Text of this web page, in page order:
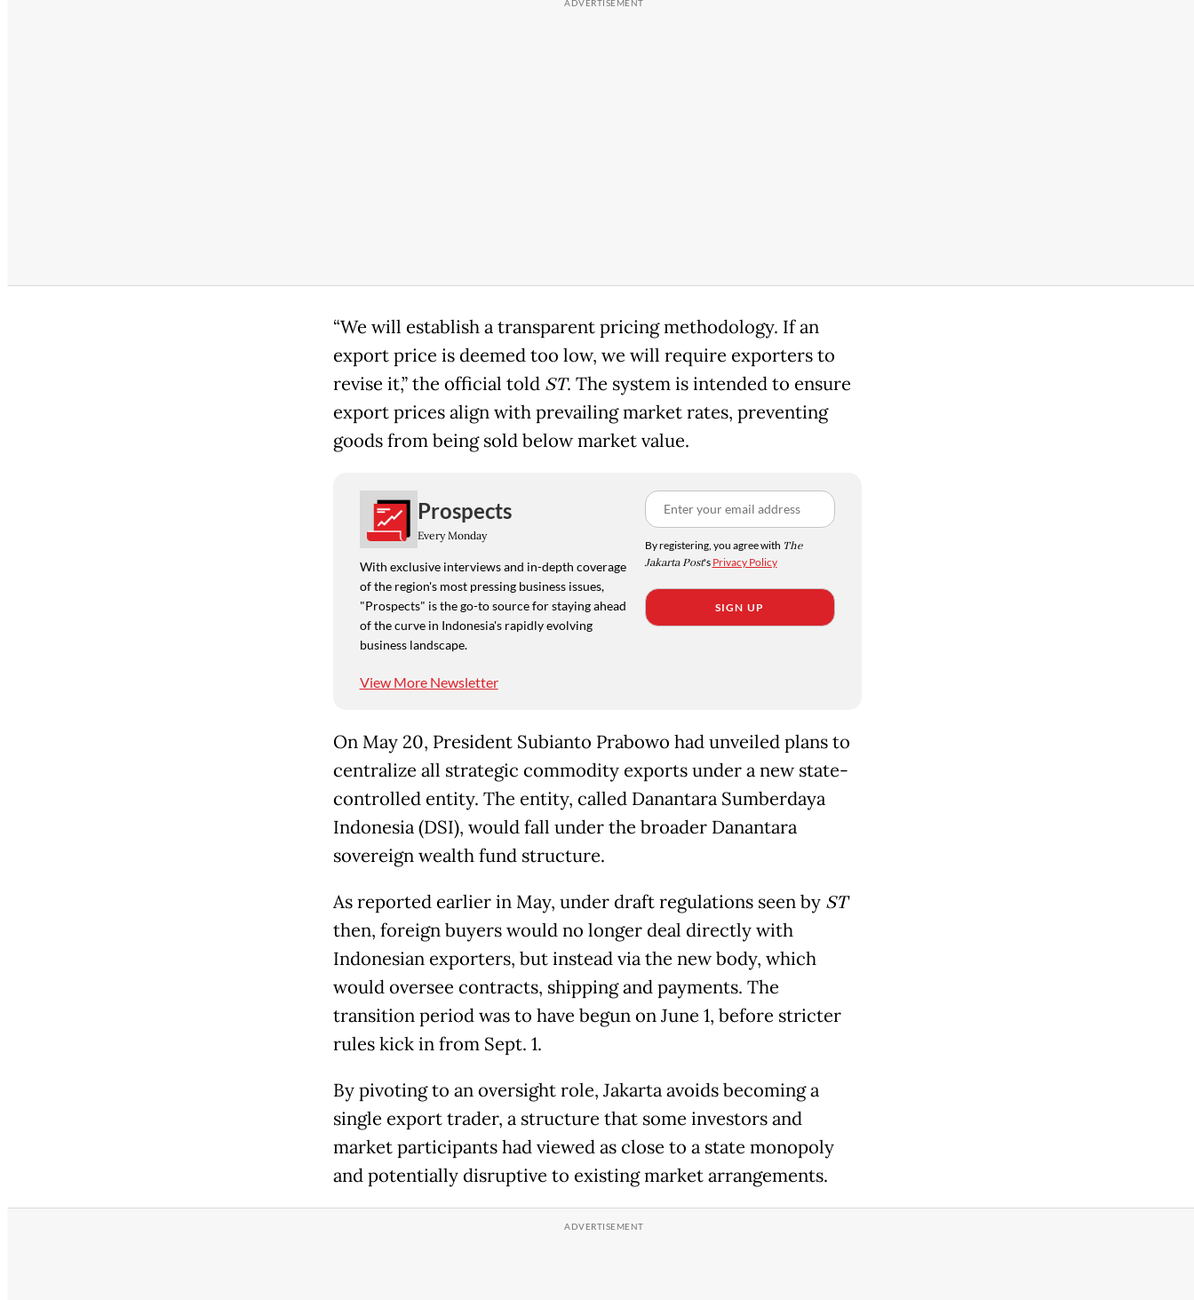
“We will establish a transparent pricing methodology. If an
export price is deemed too low, we will require exporters to
revise it,” the official told ST. The system is intended to ensure
export prices align with prevailing market rates, preventing
goods from being sold below market value.
Prospects
Every Monday
With exclusive interviews and in-depth coverage
of the region's most pressing business issues,
"Prospects" is the go-to source for staying ahead
of the curve in Indonesia's rapidly evolving
business landscape.
View More Newsletter
By registering, you agree with The
Jakarta Post's Privacy Policy
SIGN UP
On May 20, President Subianto Prabowo had unveiled plans to
centralize all strategic commodity exports under a new state-
controlled entity. The entity, called Danantara Sumberdaya
Indonesia (DSI), would fall under the broader Danantara
sovereign wealth fund structure.
As reported earlier in May, under draft regulations seen by ST
then, foreign buyers would no longer deal directly with
Indonesian exporters, but instead via the new body, which
would oversee contracts, shipping and payments. The
transition period was to have begun on June 1, before stricter
rules kick in from Sept. 1.
By pivoting to an oversight role, Jakarta avoids becoming a
single export trader, a structure that some investors and
market participants had viewed as close to a state monopoly
and potentially disruptive to existing market arrangements.